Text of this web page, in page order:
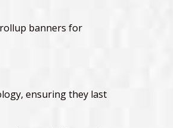
banners for
ensuring they last